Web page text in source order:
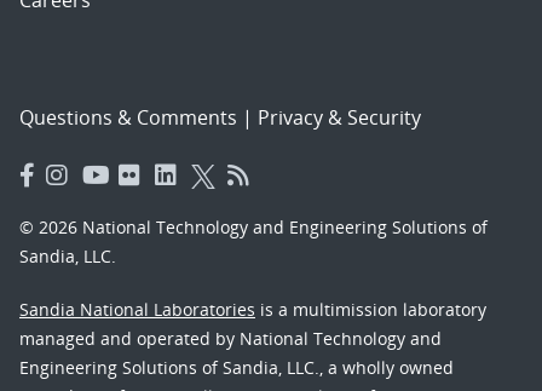
Questions & Comments | Privacy & Security
© 2026 National Technology and Engineering Solutions of
Sandia, LLC.
Sandia National Laboratories is a multimission laboratory
managed and operated by National Technology and
Engineering Solutions of Sandia, LLC., a wholly owned